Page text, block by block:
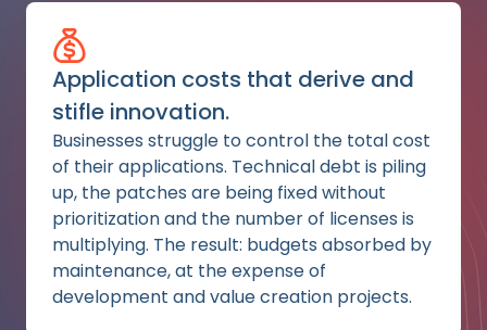
Application costs that derive and
stifle innovation.
Businesses struggle to control the total cost
of their applications. Technical debt is piling
up, the patches are being fixed without
prioritization and the number of licenses is
multiplying. The result: budgets absorbed by
maintenance, at the expense of
development and value creation projects.